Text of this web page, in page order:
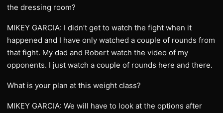
the dressing room?
MIKEY GARCIA: I didn’t get to watch the fight when it
happened and I have only watched a couple of rounds from
that fight. My dad and Robert watch the video of my
opponents. I just watch a couple of rounds here and there.
What is your plan at this weight class?
MIKEY GARCIA: We will have to look at the options after